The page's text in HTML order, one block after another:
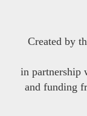
Created by
in partnership
and funding